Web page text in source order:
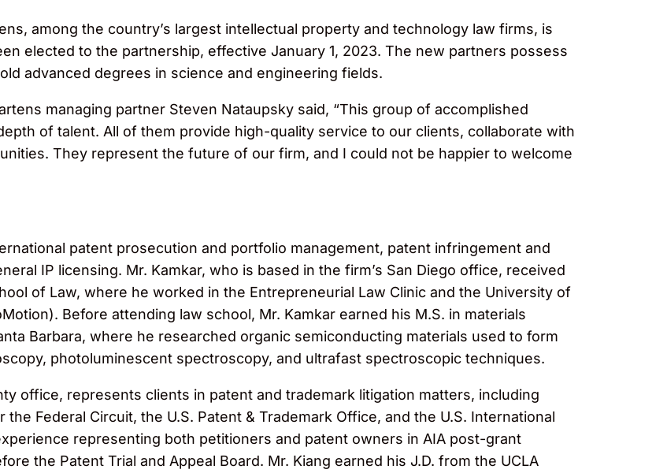
among the country’s largest intellectual property and technology law firms, is
elected to the partnership, effective January 1, 2023. The new partners possess
advanced degrees in science and engineering fields.
managing partner Steven Nataupsky said, “This group of accomplished
of talent. All of them provide high-quality service to our clients, collaborate with
They represent the future of our firm, and I could not be happier to welcome
patent prosecution and portfolio management, patent infringement and
IP licensing. Mr. Kamkar, who is based in the firm’s San Diego office, received
of Law, where he worked in the Entrepreneurial Law Clinic and the University of
Before attending law school, Mr. Kamkar earned his M.S. in materials
Barbara, where he researched organic semiconducting materials used to form
photoluminescent spectroscopy, and ultrafast spectroscopic techniques.
office, represents clients in patent and trademark litigation matters, including
Federal Circuit, the U.S. Patent & Trademark Office, and the U.S. International
representing both petitioners and patent owners in AIA post-grant
the Patent Trial and Appeal Board. Mr. Kiang earned his J.D. from the UCLA